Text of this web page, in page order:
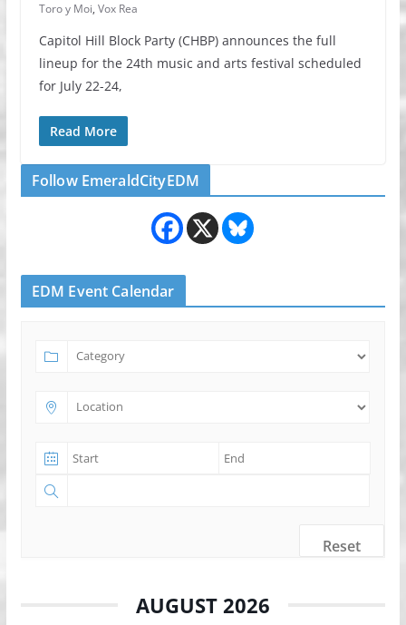
Toro y Moi, Vox Rea
Capitol Hill Block Party (CHBP) announces the full
lineup for the 24th music and arts festival scheduled
for July 22-24,
Read More
Follow EmeraldCityEDM
EDM Event Calendar
Reset
AUGUST 2026